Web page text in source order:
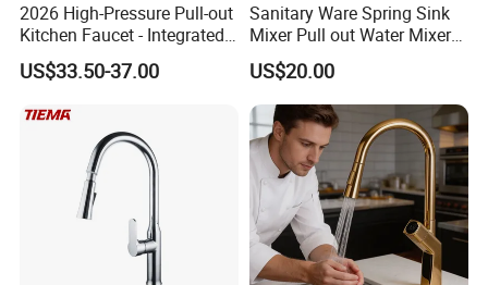
2026 High-Pressure Pull-out
Kitchen Faucet - Integrated
Cup Washer & Glass Rinser
US$33.50-37.00
Sanitary Ware Spring Sink
Mixer Pull out Water Mixer
Faucet Kitchen Faucet
US$20.00